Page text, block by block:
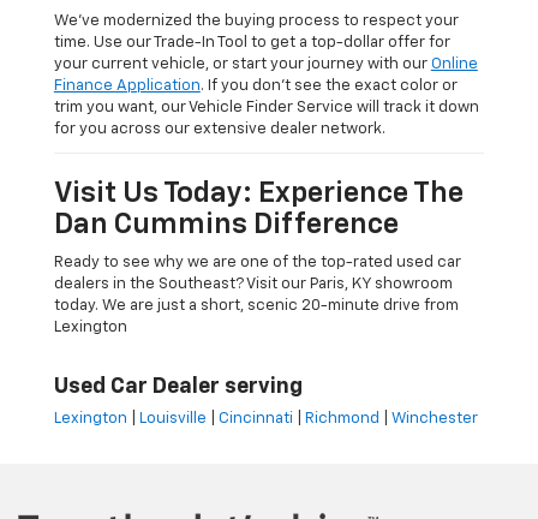
We’ve modernized the buying process to respect your
time. Use our Trade-In Tool to get a top-dollar offer for
your current vehicle, or start your journey with our Online
Finance Application. If you don’t see the exact color or
trim you want, our Vehicle Finder Service will track it down
for you across our extensive dealer network.
Visit Us Today: Experience The
Dan Cummins Difference
Ready to see why we are one of the top-rated used car
dealers in the Southeast? Visit our Paris, KY showroom
today. We are just a short, scenic 20-minute drive from
Lexington
Used Car Dealer serving
Lexington Louisville Cincinnati Richmond Winchester